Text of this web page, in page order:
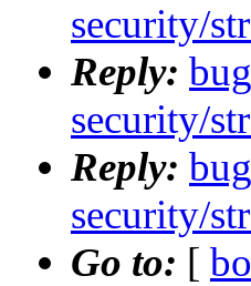
security/
Reply:
security/
Reply:
security/
Go to: [